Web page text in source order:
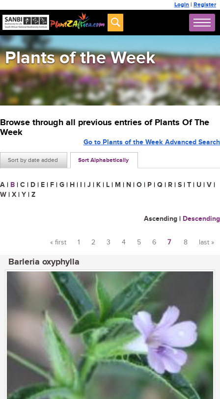
Login | Register
Plants of the Week
Browse through all previous entries of Plants Of The
Week
Sort by date added Sort Alphabetically
Go to Plants of the Week Advanced Search
A | B | C | D | E | F | G | H | I | J | K | L | M | N | O | P | Q | R | S | T | U | V |
W | X | Y | Z
Ascending | Descending
« first 1 2 3 4 5 6 7 8 last »
Barleria oxyphylla